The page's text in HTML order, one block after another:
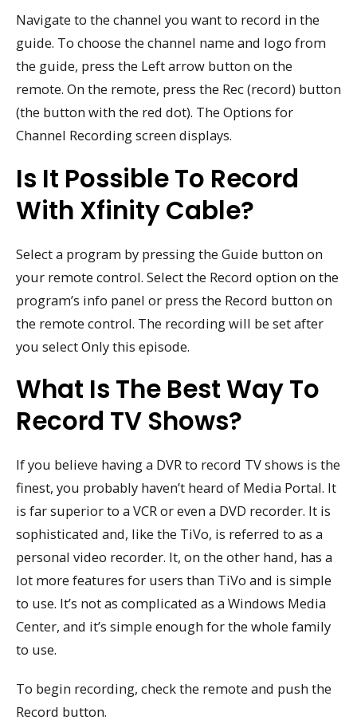
Navigate to the channel you want to record in the
guide. To choose the channel name and logo from
the guide, press the Left arrow button on the
remote. On the remote, press the Rec (record) button
(the button with the red dot). The Options for
Channel Recording screen displays.
Is It Possible To Record
With Xfinity Cable?
Select a program by pressing the Guide button on
your remote control. Select the Record option on the
program’s info panel or press the Record button on
the remote control. The recording will be set after
you select Only this episode.
What Is The Best Way To
Record TV Shows?
If you believe having a DVR to record TV shows is the
finest, you probably haven’t heard of Media Portal. It
is far superior to a VCR or even a DVD recorder. It is
sophisticated and, like the TiVo, is referred to as a
personal video recorder. It, on the other hand, has a
lot more features for users than TiVo and is simple
to use. It’s not as complicated as a Windows Media
Center, and it’s simple enough for the whole family
to use.
To begin recording, check the remote and push the
Record button.